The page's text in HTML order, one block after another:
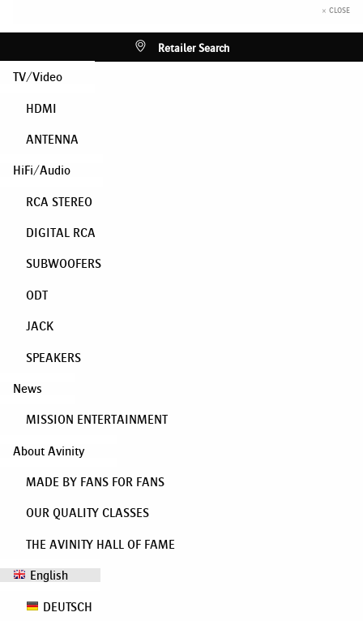
× CLOSE
Retailer Search
TV/Video
HDMI
ANTENNA
HiFi/Audio
RCA STEREO
DIGITAL RCA
SUBWOOFERS
ODT
JACK
SPEAKERS
News
MISSION ENTERTAINMENT
About Avinity
MADE BY FANS FOR FANS
OUR QUALITY CLASSES
THE AVINITY HALL OF FAME
English
DEUTSCH